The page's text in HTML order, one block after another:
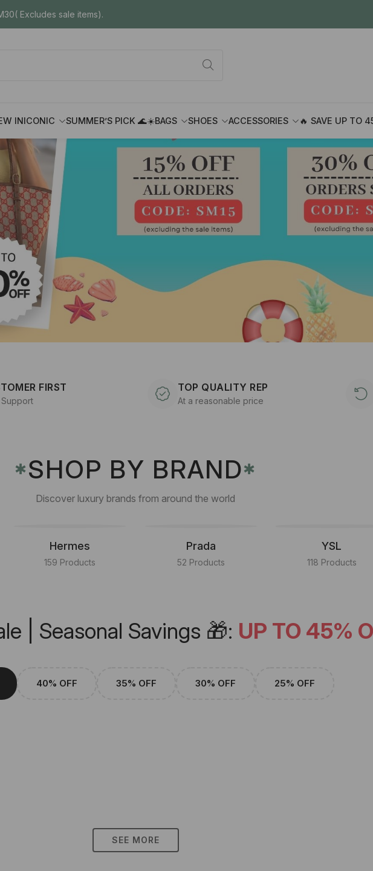
Excludes sale items).
INICONIC SUMMER’S PICK 🌊☀️BAGS SHOES ACCESSORIES 🔥 SAVE UP TO
FIRST TOP QUALITY REP
At a reasonable price
✱SHOP BY BRAND✱
Discover luxury brands from around the world
Hermes
159 Products
Prada
52 Products
YSL
118 Products
| Seasonal Savings 🎁: UP TO 45%
40% OFF 35% OFF 30% OFF 25% OFF
SEE MORE